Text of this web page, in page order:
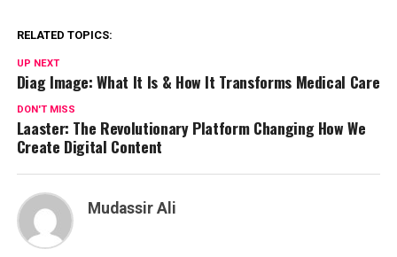
RELATED TOPICS:
UP NEXT
Diag Image: What It Is & How It Transforms Medical Care
DON'T MISS
Laaster: The Revolutionary Platform Changing How We
Create Digital Content
Mudassir Ali